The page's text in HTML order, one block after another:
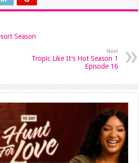
Season
Next
Tropic Like It’s Hot Season 1
Episode 16